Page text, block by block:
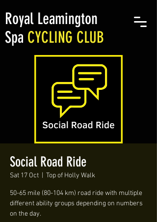
Royal Leamington
Spa CYCLING CLUB
Social Road Ride
Sat 17 Oct Top of Holly Walk
50-65 mile (80-104 km) road ride with multiple
different ability groups depending on numbers
on the day.